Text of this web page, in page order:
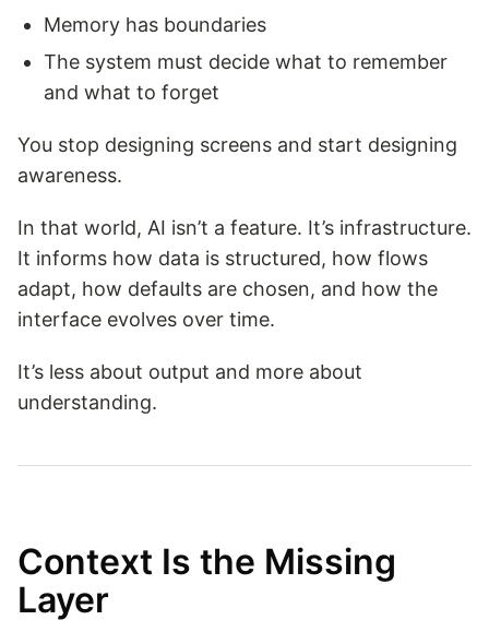
Memory has boundaries
The system must decide what to remember
and what to forget
You stop designing screens and start designing
awareness.
In that world, AI isn’t a feature. It’s infrastructure.
It informs how data is structured, how flows
adapt, how defaults are chosen, and how the
interface evolves over time.
It’s less about output and more about
understanding.
Context Is the Missing
Layer